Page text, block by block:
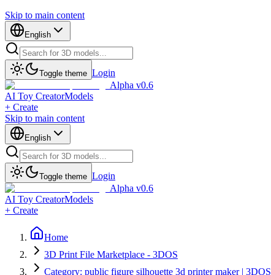
Skip to main content
English
Toggle theme Login
Alpha v0.6
AI Toy CreatorModels
+ Create
Skip to main content
English
Toggle theme Login
Alpha v0.6
AI Toy CreatorModels
+ Create
Home
3D Print File Marketplace - 3DOS
Category: public figure silhouette 3d printer maker | 3DOS